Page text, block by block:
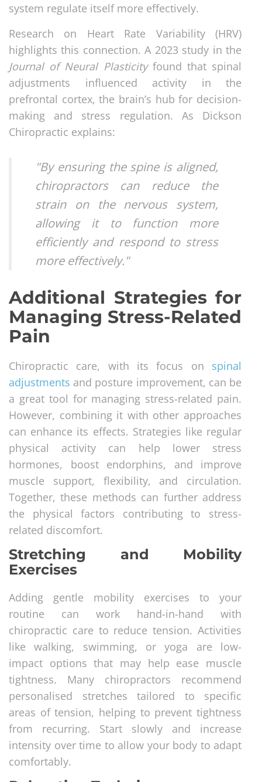
system regulate itself more effectively.
Research on Heart Rate Variability (HRV)
highlights this connection. A 2023 study in the
Journal of Neural Plasticityfound that spinal
adjustments influenced activity in the
prefrontal cortex, the brain’s hub for decision-
making and stress regulation. As Dickson
Chiropractic explains:
"By ensuring the spine is aligned,
chiropractors can reduce the
strain on the nervous system,
allowing it to function more
efficiently and respond to stress
more effectively."
Additional Strategies for
Managing Stress-Related
Pain
Chiropractic care, with its focus on spinal
adjustments and posture improvement, can be
a great tool for managing stress-related pain.
However, combining it with other approaches
can enhance its effects. Strategies like regular
physical activity can help lower stress
hormones, boost endorphins, and improve
muscle support, flexibility, and circulation.
Together, these methods can further address
the physical factors contributing to stress-
related discomfort.
Stretching and Mobility
Exercises
Adding gentle mobility exercises to your
routine can work hand-in-hand with
chiropractic care to reduce tension. Activities
like walking, swimming, or yoga are low-
impact options that may help ease muscle
tightness. Many chiropractors recommend
personalised stretches tailored to specific
areas of tension, helping to prevent tightness
from recurring. Start slowly and increase
intensity over time to allow your body to adapt
comfortably.